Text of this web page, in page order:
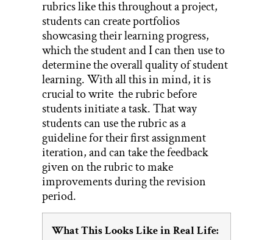
rubrics like this throughout a project,
students can create portfolios
showcasing their learning progress,
which the student and I can then use to
determine the overall quality of student
learning. With all this in mind, it is
crucial to write the rubric before
students initiate a task. That way
students can use the rubric as a
guideline for their first assignment
iteration, and can take the feedback
given on the rubric to make
improvements during the revision
period.
What This Looks Like in Real Life: